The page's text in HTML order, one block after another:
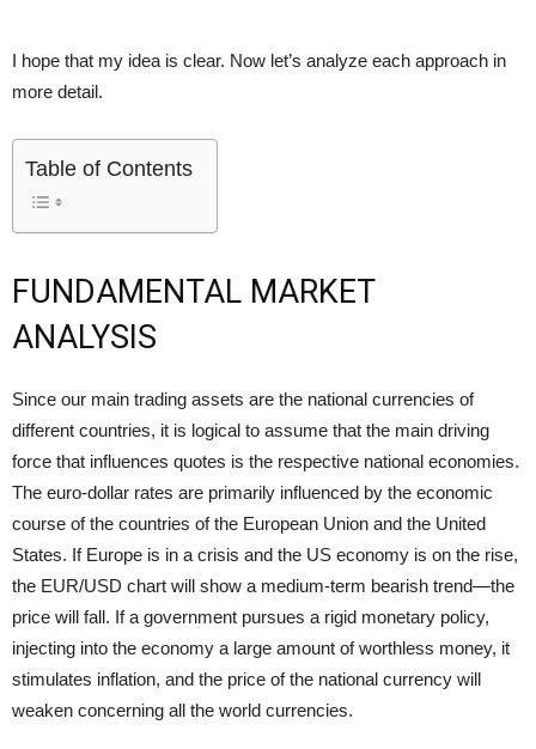
I hope that my idea is clear. Now let’s analyze each approach in
more detail.
Table of Contents
FUNDAMENTAL MARKET
ANALYSIS
Since our main trading assets are the national currencies of
different countries, it is logical to assume that the main driving
force that influences quotes is the respective national economies.
The euro-dollar rates are primarily influenced by the economic
course of the countries of the European Union and the United
States. If Europe is in a crisis and the US economy is on the rise,
the EUR/USD chart will show a medium-term bearish trend—the
price will fall. If a government pursues a rigid monetary policy,
injecting into the economy a large amount of worthless money, it
stimulates inflation, and the price of the national currency will
weaken concerning all the world currencies.